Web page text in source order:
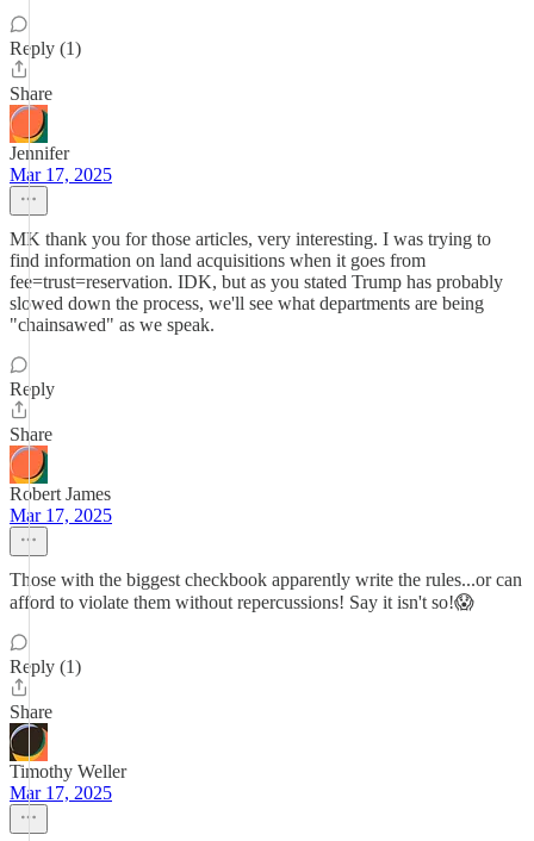
Reply (1)
Share
Jennifer
Mar 17, 2025
MK thank you for those articles, very interesting. I was trying to
find information on land acquisitions when it goes from
fee=trust=reservation. IDK, but as you stated Trump has probably
slowed down the process, we'll see what departments are being
"chainsawed" as we speak.
Reply
Share
Robert James
Mar 17, 2025
Those with the biggest checkbook apparently write the rules...or can
afford to violate them without repercussions! Say it isn't so!😱
Reply (1)
Share
Timothy Weller
Mar 17, 2025